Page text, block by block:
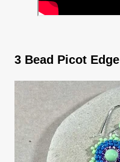
3 Bead Picot Edge